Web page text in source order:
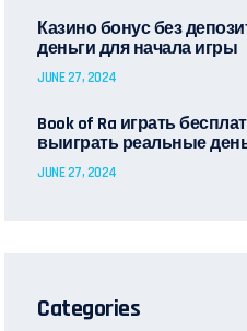
Казино бонус без
деньги для начала игры
JUNE 27, 2024
Book of Ra играть
выиграть реальные
JUNE 27, 2024
Categories